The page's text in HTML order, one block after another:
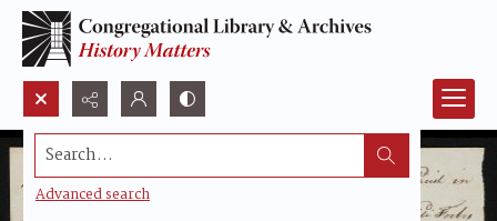
Search...
Advanced search